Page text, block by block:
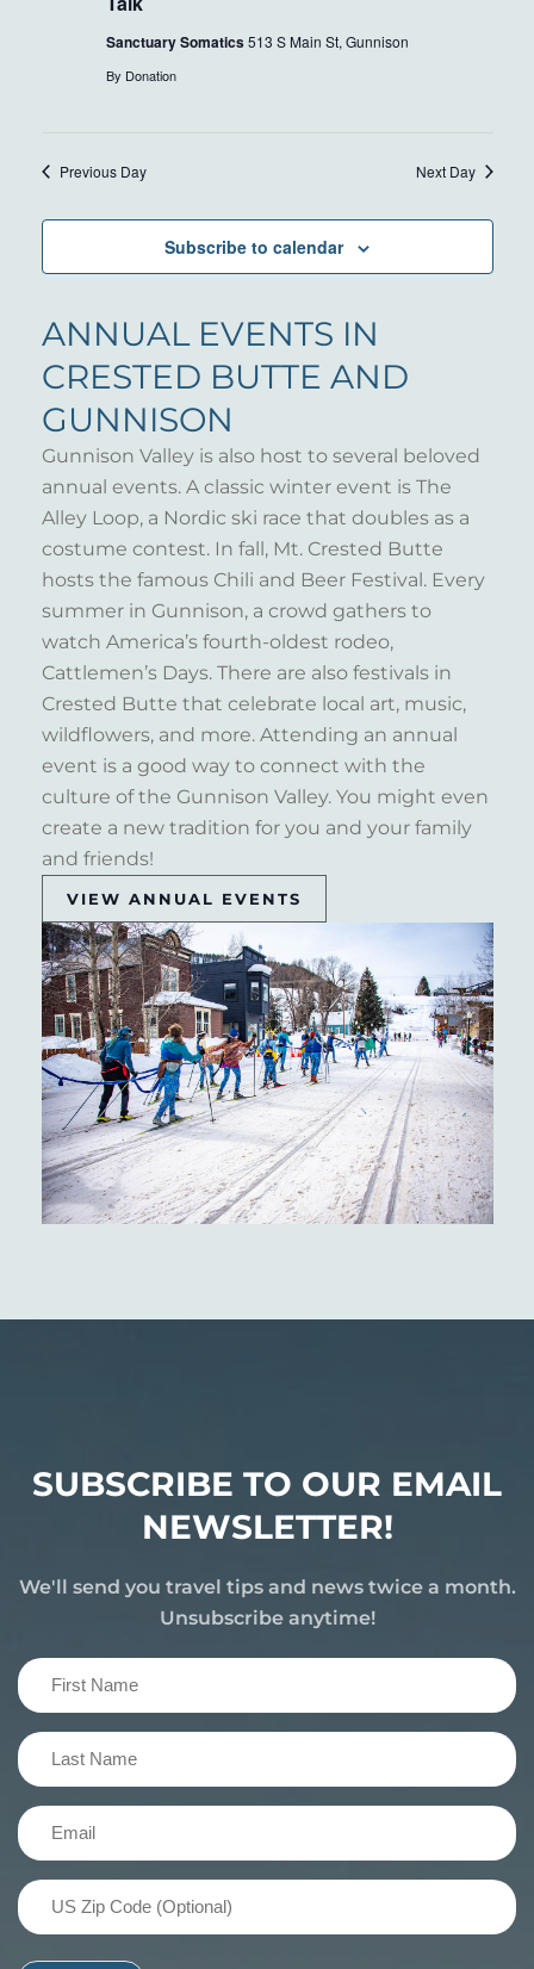
Sanctuary Somatics513 S Main St, Gunnison
By Donation
Previous Day Next Day
Subscribe to calendar
ANNUAL EVENTS IN
CRESTED BUTTE AND
GUNNISON
Gunnison Valley is also host to several beloved
annual events. A classic winter event is The
Alley Loop, a Nordic ski race that doubles as a
costume contest. In fall, Mt. Crested Butte
hosts the famous Chili and Beer Festival. Every
summer in Gunnison, a crowd gathers to
watch America’s fourth-oldest rodeo,
Cattlemen’s Days. There are also festivals in
Crested Butte that celebrate local art, music,
wildflowers, and more. Attending an annual
event is a good way to connect with the
culture of the Gunnison Valley. You might even
create a new tradition for you and your family
and friends!
VIEW ANNUAL EVENTS
SUBSCRIBE TO OUR EMAIL
NEWSLETTER!
We'll send you travel tips and news twice a month.
Unsubscribe anytime!
First
Name
(Required)
Last
Name
(Required)
Email
US
Zip
Code